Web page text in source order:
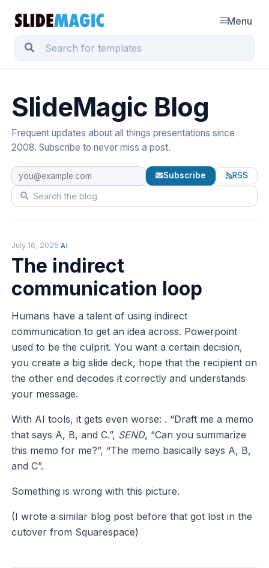
Menu
SlideMagic Blog
Frequent updates about all things presentations since
2008. Subscribe to never miss a post.
Subscribe RSS
July 16, 2026·AI
The indirect
communication loop
Humans have a talent of using indirect
communication to get an idea across. Powerpoint
used to be the culprit. You want a certain decision,
you create a big slide deck, hope that the recipient on
the other end decodes it correctly and understands
your message.
With AI tools, it gets even worse: . “Draft me a memo
that says A, B, and C.”, SEND, “Can you summarize
this memo for me?”, “The memo basically says A, B,
and C”.
Something is wrong with this picture.
(I wrote a similar blog post before that got lost in the
cutover from Squarespace)